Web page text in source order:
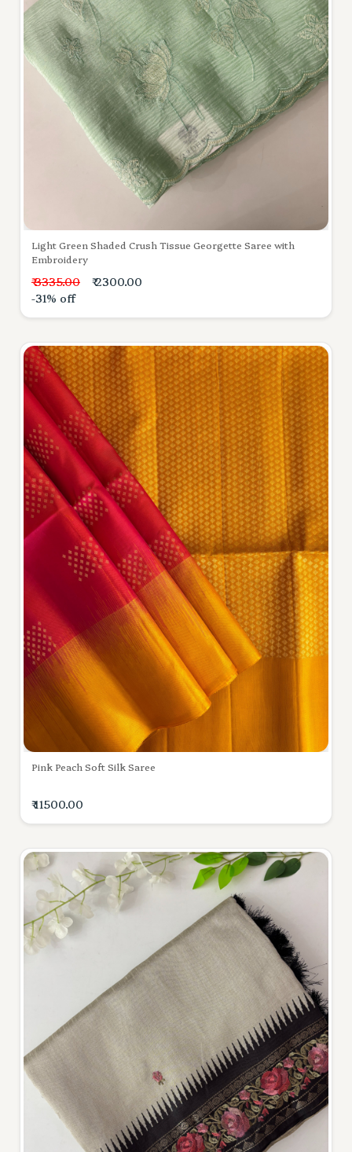
Light Green Shaded Crush Tissue Georgette Saree with
Embroidery
₹ 3335.00
₹ 2300.00
-31% off
Pink Peach Soft Silk Saree
₹ 11500.00